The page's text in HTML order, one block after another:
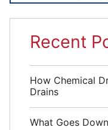
Recent
How Chemical
Drains
What Goes